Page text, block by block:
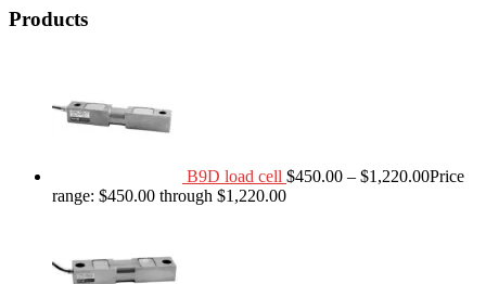
Products
B9D load cell $450.00 – $1,220.00Price
range: $450.00 through $1,220.00